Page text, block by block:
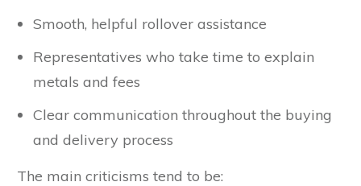
Smooth, helpful rollover assistance
Representatives who take time to explain
metals and fees
Clear communication throughout the buying
and delivery process
The main criticisms tend to be: